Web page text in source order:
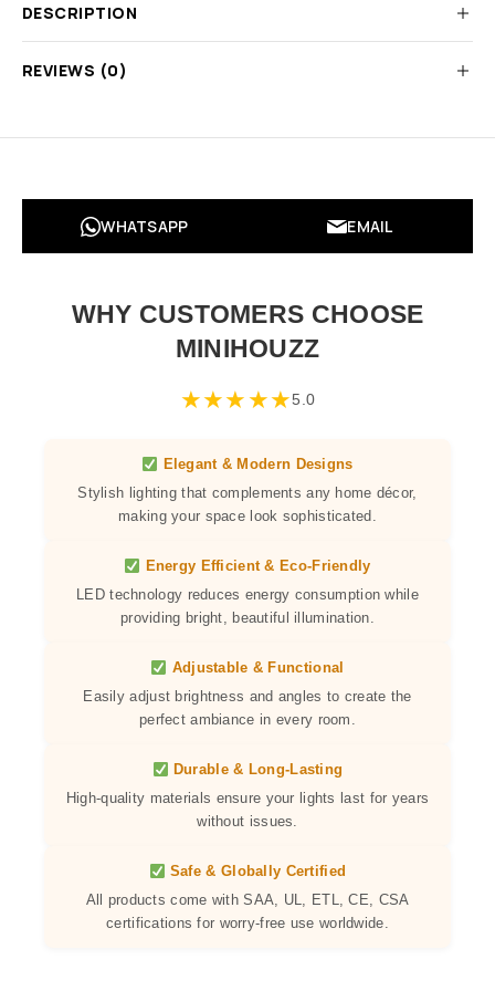
DESCRIPTION
REVIEWS (0)
WHATSAPP EMAIL
WHY CUSTOMERS CHOOSE
MINIHOUZZ
★★★★★5.0
Elegant & Modern Designs
Stylish lighting that complements any home décor,
making your space look sophisticated.
Energy Efficient & Eco-Friendly
LED technology reduces energy consumption while
providing bright, beautiful illumination.
Adjustable & Functional
Easily adjust brightness and angles to create the
perfect ambiance in every room.
Durable & Long-Lasting
High-quality materials ensure your lights last for years
without issues.
Safe & Globally Certified
All products come with SAA, UL, ETL, CE, CSA
certifications for worry-free use worldwide.